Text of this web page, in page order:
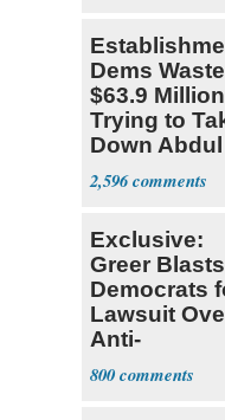
Dems
$63.9 Million
Trying to
Down
Sayed
2,596
Exclusive:
Greer Blasts
Democrats
Lawsuit
Anti-
Sweatshop
Tariffs
800